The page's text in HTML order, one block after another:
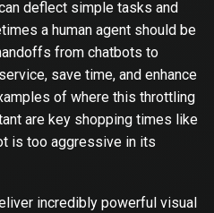
deflect simple tasks and
a human agent should be
from chatbots to
save time, and enhance
of where this throttling
are key shopping times like
is too aggressive in its
incredibly powerful visual